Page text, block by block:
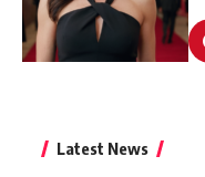
Latest News